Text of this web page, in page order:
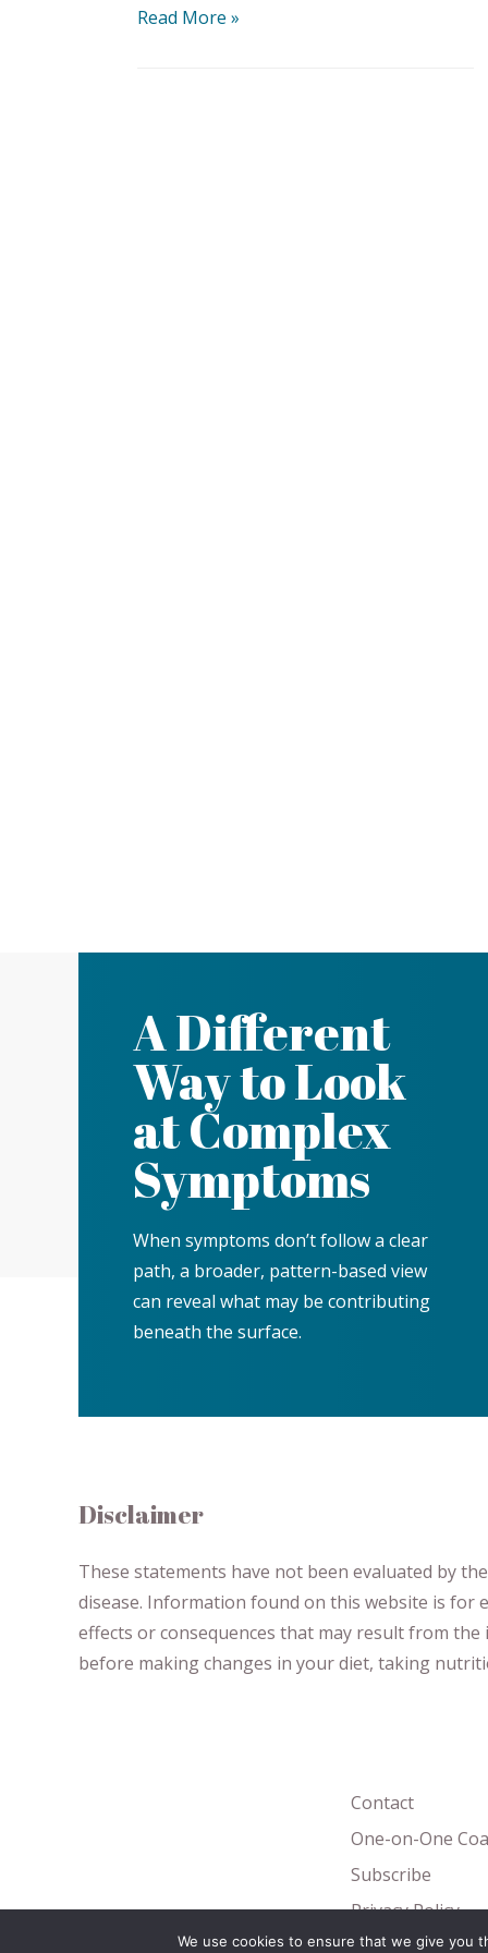
Read More »
A Different
Way to Look
at Complex
Symptoms
When symptoms don’t follow a clear
path, a broader, pattern-based view
can reveal what may be contributing
beneath the surface.
Disclaimer
These statements have not been evaluated by
disease. ​Information found on this website is for
effects or consequences ​that may result​from the
before making changes in your diet, taking
Contact
One-on-One
Subscribe
Privacy Policy
We use cookies to ensure that we give you